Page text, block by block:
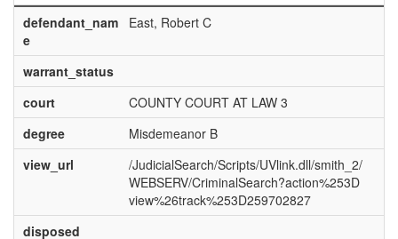
defendant_nam
e
East, Robert C
warrant_status
court
COUNTY COURT AT LAW 3
degree
Misdemeanor B
view_url
/JudicialSearch/Scripts/UVlink.dll/smith_2/
WEBSERV/CriminalSearch?action%253D
view%26track%253D259702827
disposed